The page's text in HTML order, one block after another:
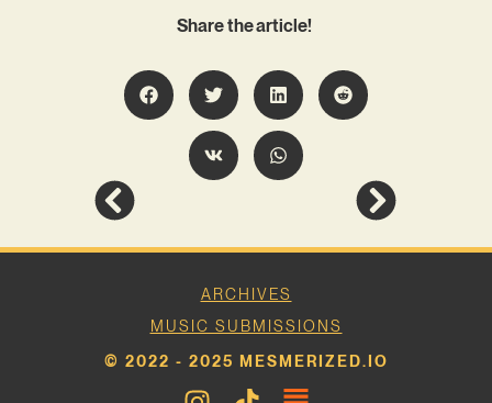
Share the article!
ARCHIVES
MUSIC SUBMISSIONS
© 2022 - 2025 MESMERIZED.IO